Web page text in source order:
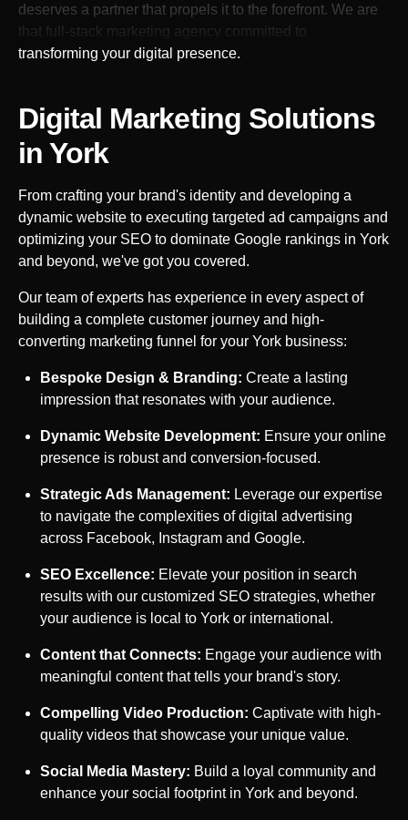
deserves a partner that propels it to the forefront. We are
that full-stack marketing agency committed to
transforming your digital presence.
Digital Marketing Solutions
inYork
From crafting your brand's identity and developing a
dynamic website to executing targeted ad campaigns and
optimizing your SEO to dominate Google rankings in York
and beyond, we've got you covered.
Our team of experts has experience in every aspect of
building a complete customer journey and high-
converting marketing funnel for your York business:
Bespoke Design & Branding: Create a lasting
impression that resonates with your audience.
Dynamic Website Development: Ensure your online
presence is robust and conversion-focused.
Strategic Ads Management: Leverage our expertise
to navigate the complexities of digital advertising
across Facebook, Instagram and Google.
SEO Excellence: Elevate your position in search
results with our customized SEO strategies, whether
your audience is local to York or international.
Content that Connects: Engage your audience with
meaningful content that tells your brand's story.
Compelling Video Production: Captivate with high-
quality videos that showcase your unique value.
Social Media Mastery: Build a loyal community and
enhance your social footprint in York and beyond.